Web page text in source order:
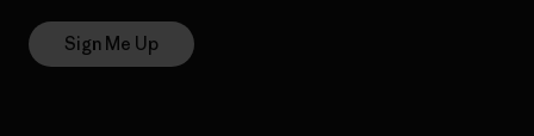
Sign Me Up